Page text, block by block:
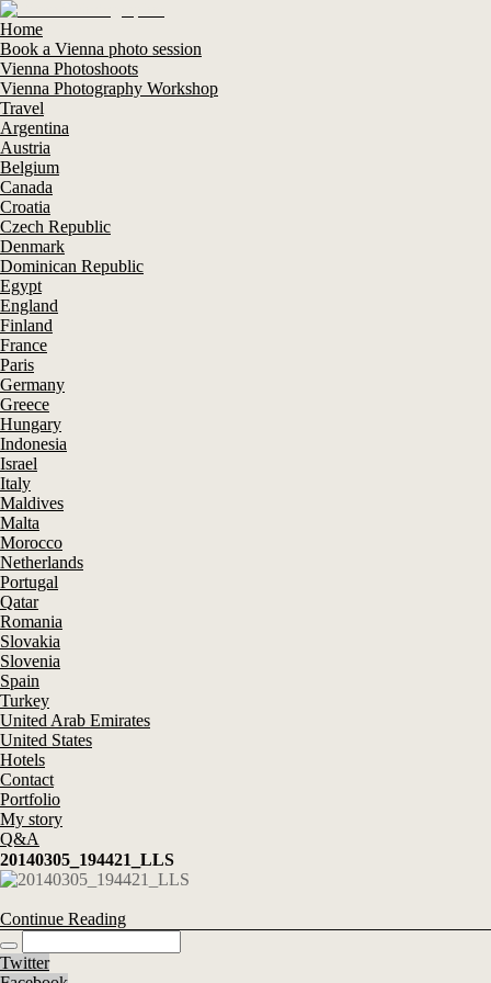
Home
Book a Vienna photo session
Vienna Photoshoots
Vienna Photography Workshop
Travel
Argentina
Austria
Belgium
Canada
Croatia
Czech Republic
Denmark
Dominican Republic
Egypt
England
Finland
France
Paris
Germany
Greece
Hungary
Indonesia
Israel
Italy
Maldives
Malta
Morocco
Netherlands
Portugal
Qatar
Romania
Slovakia
Slovenia
Spain
Turkey
United Arab Emirates
United States
Hotels
Contact
Portfolio
My story
Q&A
20140305_194421_LLS
Continue Reading
Twitter